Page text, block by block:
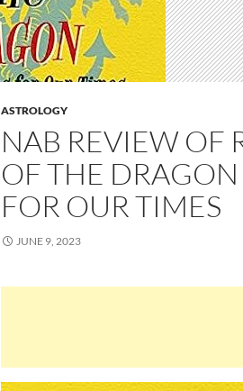
ASTROLOGY
NAB REVIEW OF
OF THE
FOR OUR TIMES
JUNE 9, 2023